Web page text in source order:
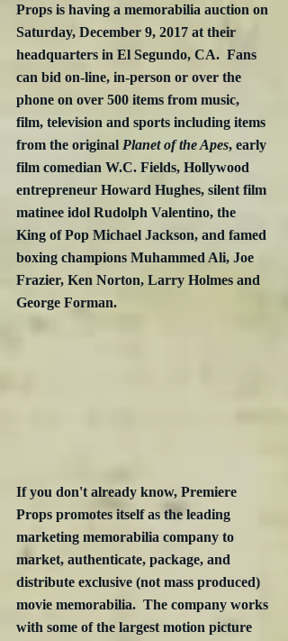
Props is having a memorabilia auction on
Saturday, December 9, 2017 at their
headquarters in El Segundo, CA.  Fans
can bid on-line, in-person or over the
phone on over 500 items from music,
film, television and sports including items
from the original Planet of the Apes, early
film comedian W.C. Fields, Hollywood
entrepreneur Howard Hughes, silent film
matinee idol Rudolph Valentino, the
King of Pop Michael Jackson, and famed
boxing champions Muhammed Ali, Joe
Frazier, Ken Norton, Larry Holmes and
George Forman.
If you don't already know, Premiere
Props promotes itself as the leading
marketing memorabilia company to
market, authenticate, package, and
distribute exclusive (not mass produced)
movie memorabilia.  The company works
with some of the largest motion picture